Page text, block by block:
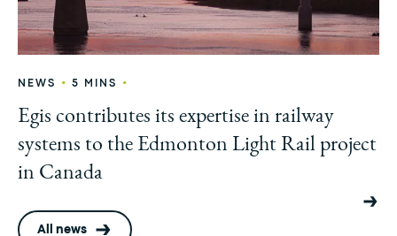
NEWS • 5 MINS •
Egis contributes its expertise in railway
systems to the Edmonton Light Rail project
in Canada
All news